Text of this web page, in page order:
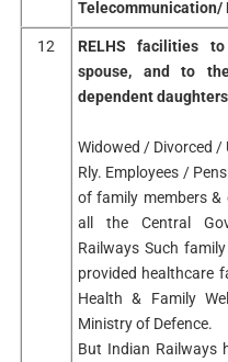
Telecommunication/
12
RELHS facilities
spouse, and to
dependent
Widowed / Divorced
Rly. Employees /
of family members
all the Central
Railways Such
provided healthcare
Health & Family
Ministry of Defence.
But Indian Railways